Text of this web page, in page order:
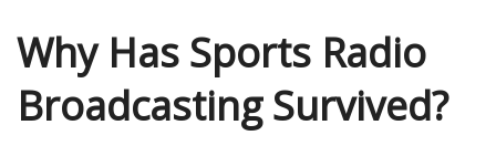
Why Has Sports Radio
Broadcasting Survived?